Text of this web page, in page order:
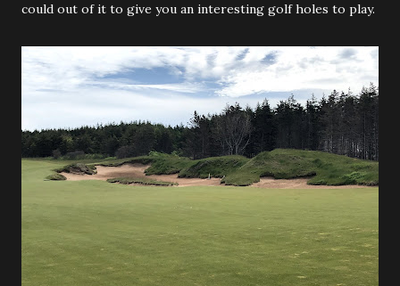
could out of it to give you an interesting golf holes to play.